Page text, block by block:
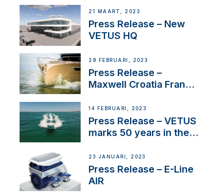
21 MAART, 2023
Press Release – New
VETUS HQ
28 FEBRUARI, 2023
Press Release –
Maxwell Croatia France
14 FEBRUARI, 2023
Press Release – VETUS
marks 50 years in the
23 JANUARI, 2023
Press Release – E-Line
AIR